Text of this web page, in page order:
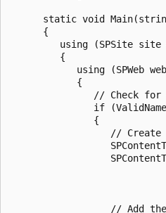
static void
      {
using (SPSite site
         {
using (SPWeb
            {
// Check
if
               {
// Create
// Add